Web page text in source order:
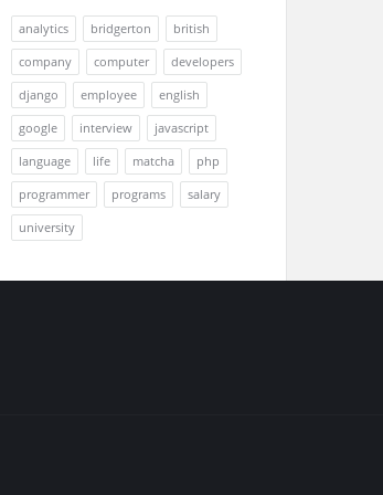
analytics bridgerton
british
company
computer
developers
django
employee
english
google
interview
javascript
language
life matcha
php
programmer
programs
salary
university